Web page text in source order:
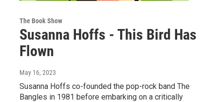
The Book Show
Susanna Hoffs - This Bird Has
Flown
May 16, 2023
Susanna Hoffs co-founded the pop-rock band The
Bangles in 1981 before embarking on a critically